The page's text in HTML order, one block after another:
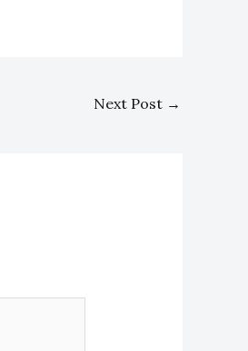
Next Post →